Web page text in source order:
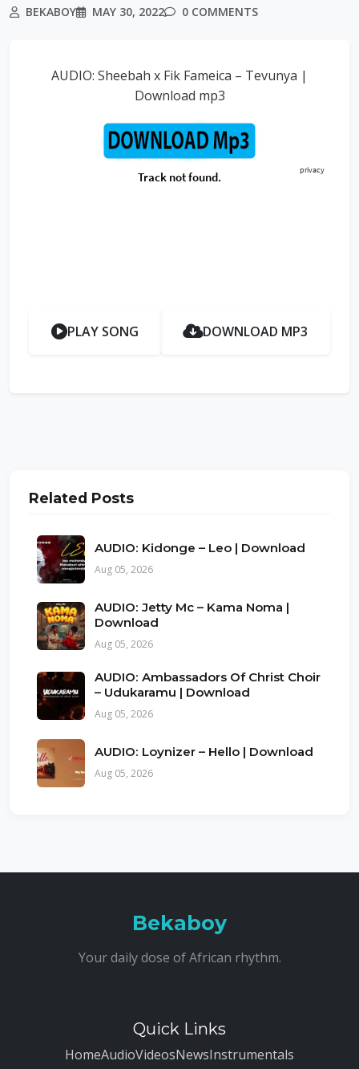
BEKABOY MAY 30, 2022 0 COMMENTS
AUDIO: Sheebah x Fik Fameica – Tevunya |
Download mp3
PLAY SONG DOWNLOAD MP3
Related Posts
AUDIO: Kidonge – Leo | Download
Aug 05, 2026
AUDIO: Jetty Mc – Kama Noma |
Download
Aug 05, 2026
AUDIO: Ambassadors Of Christ Choir
– Udukaramu | Download
Aug 05, 2026
AUDIO: Loynizer – Hello | Download
Aug 05, 2026
Bekaboy
Your daily dose of African rhythm.
Quick Links
HomeAudioVideosNewsInstrumentals